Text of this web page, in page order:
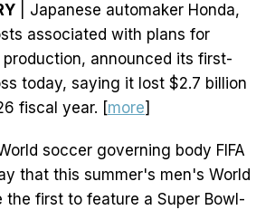
| Japanese automaker Honda,
associated with plans for
announced its first-
today, saying it lost $2.7 billion
fiscal year. [more]
soccer governing body FIFA
that this summer's men's World
the first to feature a Super Bowl-